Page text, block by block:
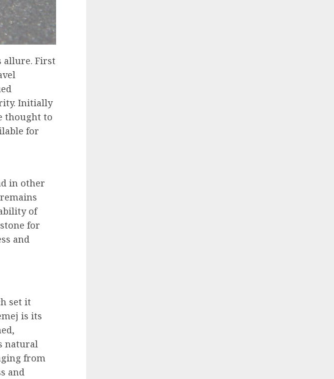
allure. First
Initially
thought to
for
in other
of
for
and
set it
is its
natural
from
and